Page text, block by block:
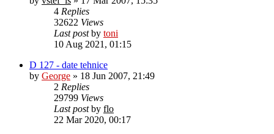
4 Replies
32622 Views
Last postby toni
10 Aug 2021, 01:15
D 127 - date tehnice
by George » 18 Jun 2007, 21:49
2 Replies
29799 Views
Last postby flo
22 Mar 2020, 00:17